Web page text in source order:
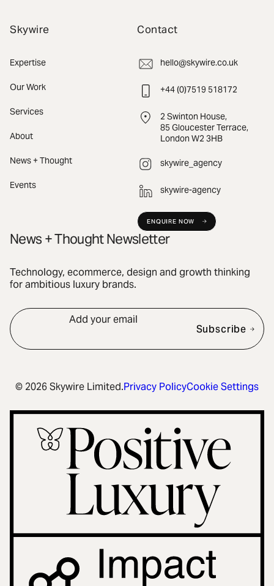
Skywire
Expertise
Our Work
Services
About
News + Thought
Events
Contact
hello@skywire.co.uk
+44 (0)7519 518172
2 Swinton House,
85 Gloucester Terrace,
London W2 3HB
skywire_agency
skywire-agency
ENQUIRE NOW
News + Thought Newsletter
Technology, ecommerce, design and growth thinking
for ambitious luxury brands.
Add your email
Subscribe
© 2026 Skywire Limited.Privacy PolicyCookie Settings